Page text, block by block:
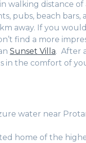
walking distance of
pubs, beach bars,
away. If you
find a more
Sunset Villa. After
the comfort of
water near
home of the